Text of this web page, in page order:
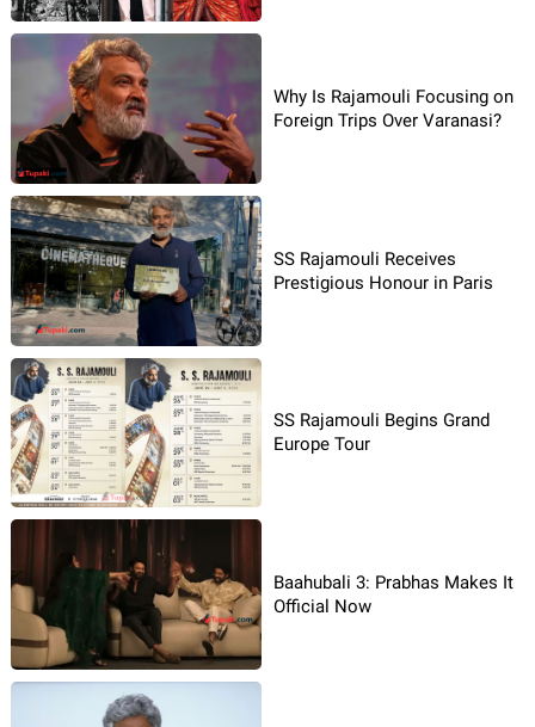
Why Is Rajamouli Focusing on
Foreign Trips Over Varanasi?
SS Rajamouli Receives
Prestigious Honour in Paris
SS Rajamouli Begins Grand
Europe Tour
Baahubali 3: Prabhas Makes It
Official Now